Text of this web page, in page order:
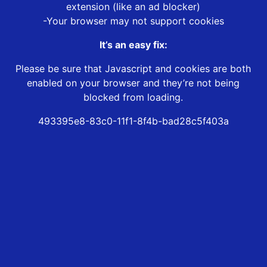
extension (like an ad blocker)
-Your browser may not support cookies
It’s an easy fix:
Please be sure that Javascript and cookies are both
enabled on your browser and they’re not being
blocked from loading.
493395e8-83c0-11f1-8f4b-bad28c5f403a